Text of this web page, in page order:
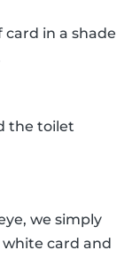
card in a shade
the toilet
we simply
card and